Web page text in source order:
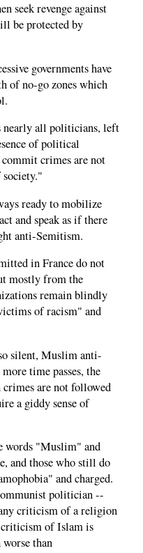
seek revenge against
be protected by
governments have
of no-go zones which
nearly all politicians, left
of political
crimes are not
ready to mobilize
and speak as if there
anti-Semitism.
in France do not
mostly from the
remain blindly
of racism" and
silent, Muslim anti-
time passes, the
are not followed
a giddy sense of
words "Muslim" and
and those who still do
and charged.
politician --
criticism of a religion
of Islam is
than